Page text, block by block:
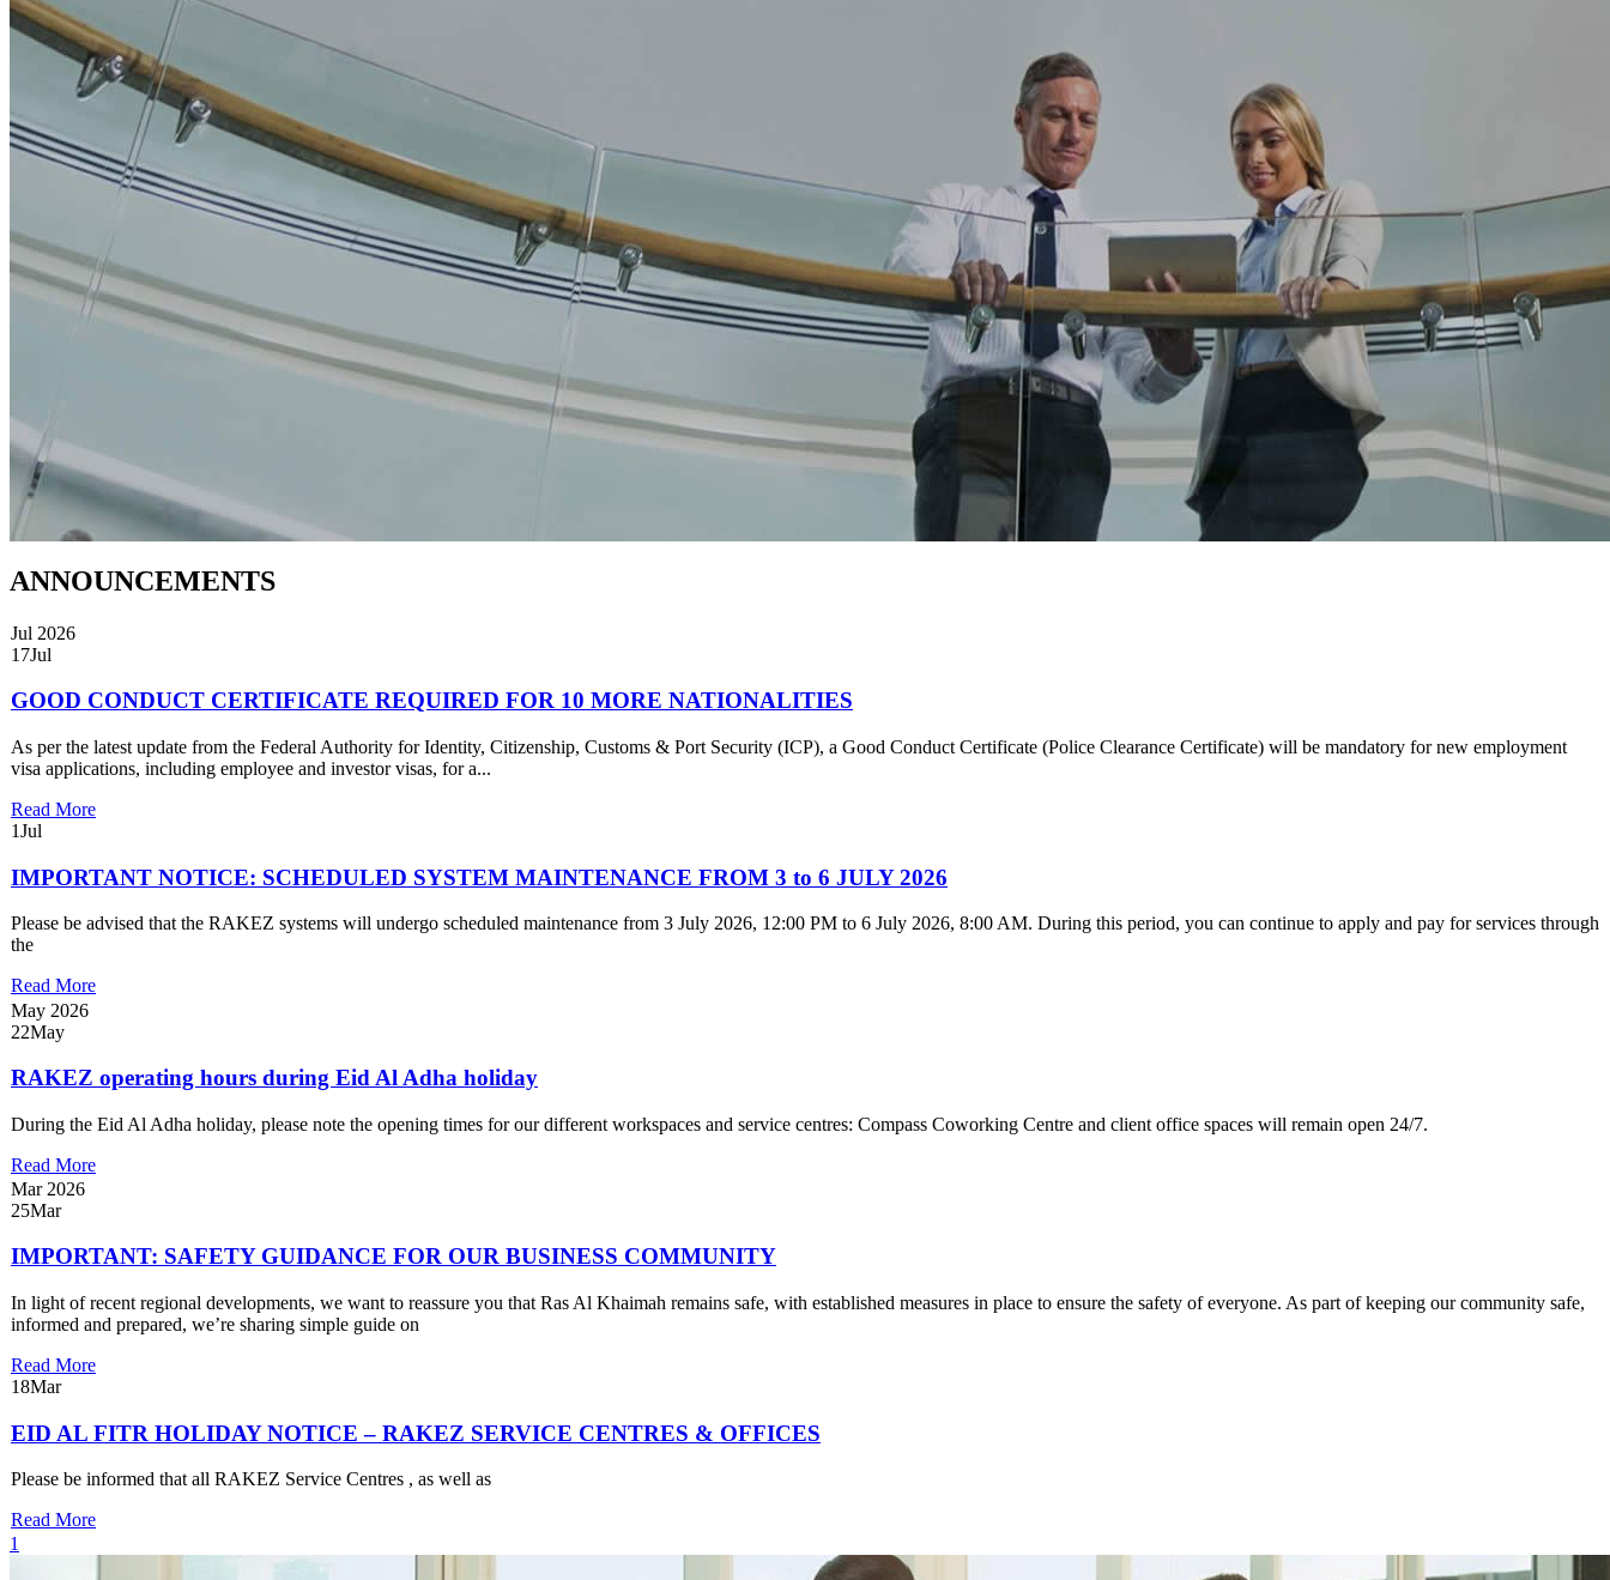
ANNOUNCEMENTS
Jul 2026
17Jul
GOOD CONDUCT CERTIFICATE REQUIRED FOR 10 MORE NATIONALITIES
As per the latest update from the Federal Authority for Identity, Citizenship, Customs & Port Security (ICP), a Good Conduct Certificate (Police Clearance Certificate) will be mandatory for new employment
visa applications, including employee and investor visas, for a...
Read More
1Jul
IMPORTANT NOTICE: SCHEDULED SYSTEM MAINTENANCE FROM 3 to 6 JULY 2026
Please be advised that the RAKEZ systems will undergo scheduled maintenance from 3 July 2026, 12:00 PM to 6 July 2026, 8:00 AM. During this period, you can continue to apply and pay for services through
the
Read More
May 2026
22May
RAKEZ operating hours during Eid Al Adha holiday
During the Eid Al Adha holiday, please note the opening times for our different workspaces and service centres: Compass Coworking Centre and client office spaces will remain open 24/7.
Read More
Mar 2026
25Mar
IMPORTANT: SAFETY GUIDANCE FOR OUR BUSINESS COMMUNITY
In light of recent regional developments, we want to reassure you that Ras Al Khaimah remains safe, with established measures in place to ensure the safety of everyone. As part of keeping our community safe,
informed and prepared, we’re sharing simple guide on
Read More
18Mar
EID AL FITR HOLIDAY NOTICE – RAKEZ SERVICE CENTRES & OFFICES
Please be informed that all RAKEZ Service Centres , as well as
Read More
1